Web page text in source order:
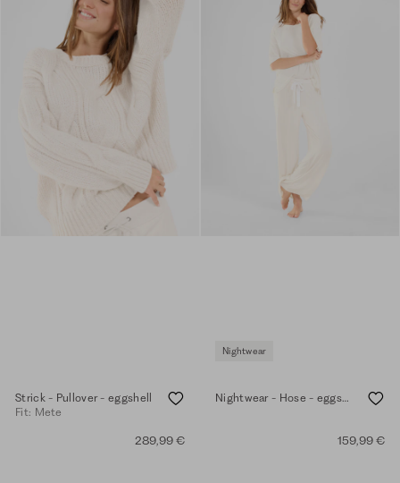
Strick - Pullover - eggshell
Fit: Mete
289,99 €
Nightwear
Nightwear - Hose - eggshell
159,99 €